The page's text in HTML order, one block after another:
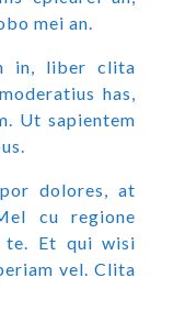
mei an.
in, liber clita
has,
Ut sapientem
dolores, at
cu regione
te. Et qui wisi
vel. Clita